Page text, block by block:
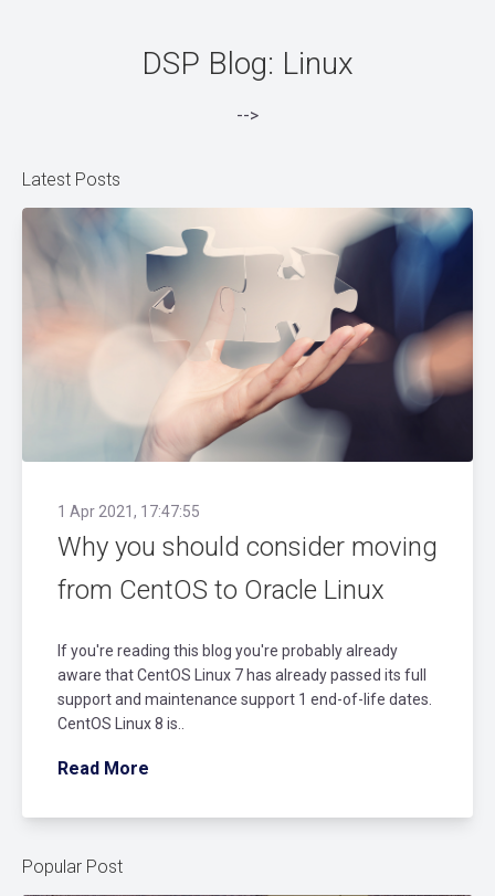
DSP Blog: Linux
-->
Latest Posts
1 Apr 2021, 17:47:55
Why you should consider moving
from CentOS to Oracle Linux
If you're reading this blog you're probably already
aware that CentOS Linux 7 has already passed its full
support and maintenance support 1 end-of-life dates.
CentOS Linux 8 is..
Read More
Popular Post